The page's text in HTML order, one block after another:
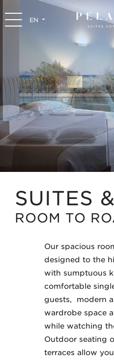
EN
SUITES
ROOM TO
Our spacious
designed to the
with sumptuous
comfortable
guests, modern
wardrobe space
while watching
Outdoor seating
terraces allow